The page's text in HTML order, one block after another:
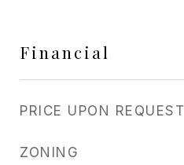
Financial
PRICE UPON REQUEST
ZONING